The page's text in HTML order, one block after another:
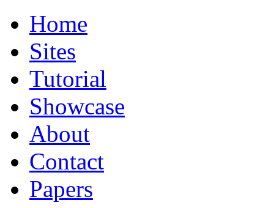
Home
Sites
Tutorial
Showcase
About
Contact
Papers